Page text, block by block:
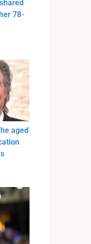
78-
aged